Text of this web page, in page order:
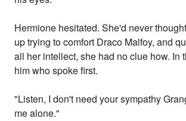
Hermione hesitated. She'd never
up trying to comfort Draco Malfoy, and
all her intellect, she had no clue how. In
him who spoke first.
"Listen, I don't need your sympathy
me alone."